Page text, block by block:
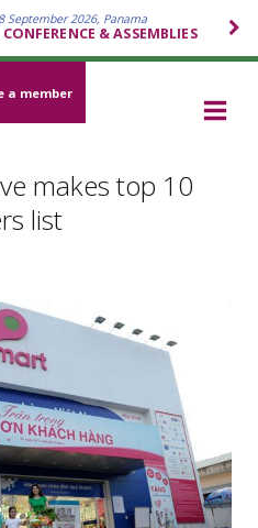
September 2026, Panama
& ASSEMBLIES
a member
makes top 10
list